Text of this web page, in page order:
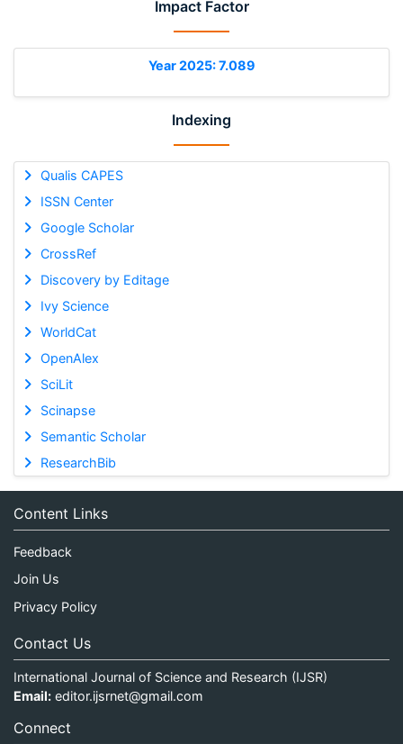
Impact Factor
Year 2025: 7.089
Indexing
Qualis CAPES
ISSN Center
Google Scholar
CrossRef
Discovery by Editage
Ivy Science
WorldCat
OpenAlex
SciLit
Scinapse
Semantic Scholar
ResearchBib
Content Links
Feedback
Join Us
Privacy Policy
Contact Us
International Journal of Science and Research (IJSR)
Email: editor.ijsrnet@gmail.com
Connect